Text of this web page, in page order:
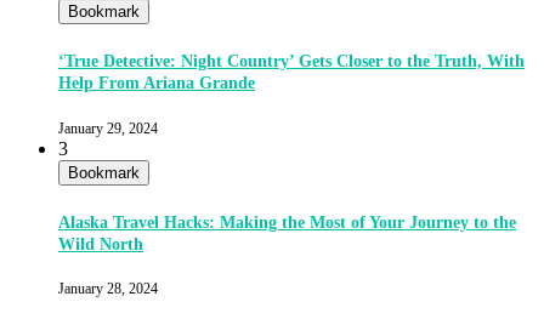
Bookmark
‘True Detective: Night Country’ Gets Closer to the Truth, With
Help From Ariana Grande
January 29, 2024
3
Bookmark
Alaska Travel Hacks: Making the Most of Your Journey to the
Wild North
January 28, 2024